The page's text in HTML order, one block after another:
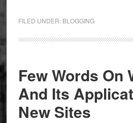
FILED UNDER: BLOGGING
Few Words On
And Its
New Sites